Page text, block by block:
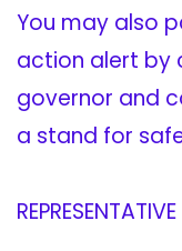
You may also
action alert by
governor and
a stand for